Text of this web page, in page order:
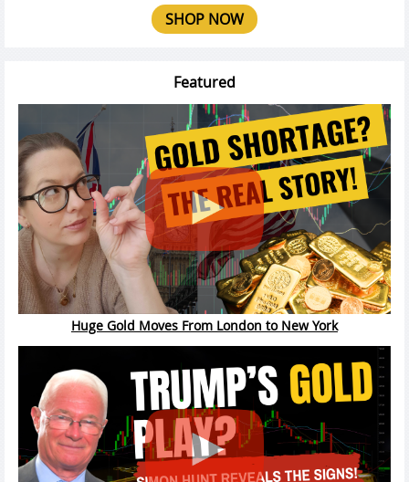
SHOP NOW
Featured
Huge Gold Moves From London to New York